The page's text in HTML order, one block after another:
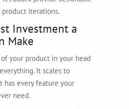
iterations.
Investment a
Make
your product in your head
It scales to
has every feature your
need.